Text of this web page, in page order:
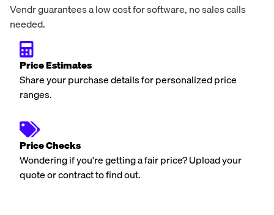
Vendr guarantees a low cost for software, no sales calls
needed.
Price Estimates
Share your purchase details for personalized price
ranges.
Price Checks
Wondering if you're getting a fair price? Upload your
quote or contract to find out.